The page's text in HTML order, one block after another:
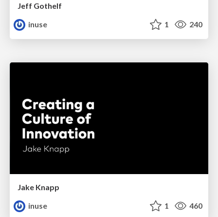
Jeff Gothelf
inuse
1 240
Jake Knapp
inuse
1 460